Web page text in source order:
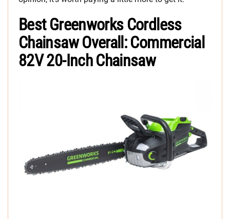
Best Greenworks Cordless
Chainsaw Overall: Commercial
82V 20-Inch Chainsaw